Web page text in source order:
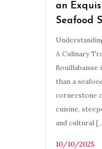
an
Seafood
A Culinary
Bouillabaisse
than a
cornerstone
cuisine,
and cultural
10/10/2025